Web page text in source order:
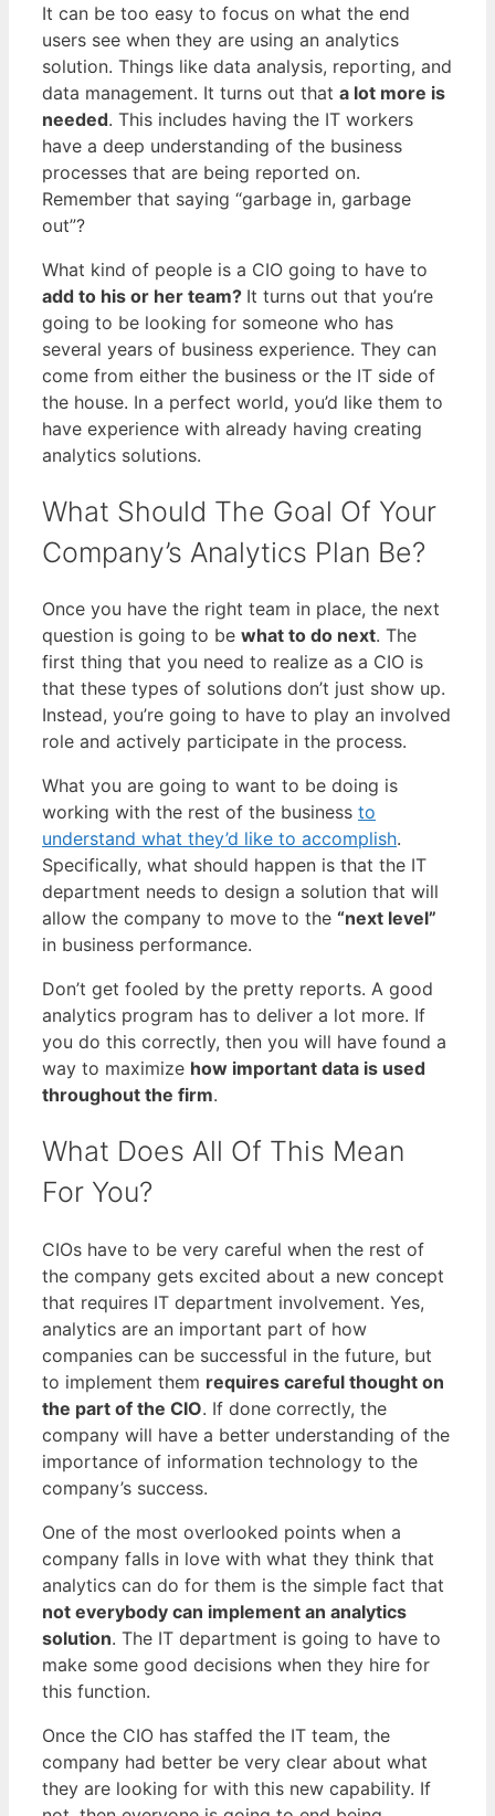
It can be too easy to focus on what the end
users see when they are using an analytics
solution. Things like data analysis, reporting, and
data management. It turns out that a lot more is
needed. This includes having the IT workers
have a deep understanding of the business
processes that are being reported on.
Remember that saying “garbage in, garbage
out”?
What kind of people is a CIO going to have to
add to his or her team? It turns out that you’re
going to be looking for someone who has
several years of business experience. They can
come from either the business or the IT side of
the house. In a perfect world, you’d like them to
have experience with already having creating
analytics solutions.
What Should The Goal Of Your
Company’s Analytics Plan Be?
Once you have the right team in place, the next
question is going to be what to do next. The
first thing that you need to realize as a CIO is
that these types of solutions don’t just show up.
Instead, you’re going to have to play an involved
role and actively participate in the process.
What you are going to want to be doing is
working with the rest of the business to
understand what they’d like to accomplish.
Specifically, what should happen is that the IT
department needs to design a solution that will
allow the company to move to the “next level”
in business performance.
Don’t get fooled by the pretty reports. A good
analytics program has to deliver a lot more. If
you do this correctly, then you will have found a
way to maximize how important data is used
throughout the firm.
What Does All Of This Mean
For You?
CIOs have to be very careful when the rest of
the company gets excited about a new concept
that requires IT department involvement. Yes,
analytics are an important part of how
companies can be successful in the future, but
to implement them requires careful thought on
the part of the CIO. If done correctly, the
company will have a better understanding of the
importance of information technology to the
company’s success.
One of the most overlooked points when a
company falls in love with what they think that
analytics can do for them is the simple fact that
not everybody can implement an analytics
solution. The IT department is going to have to
make some good decisions when they hire for
this function.
Once the CIO has staffed the IT team, the
company had better be very clear about what
they are looking for with this new capability. If